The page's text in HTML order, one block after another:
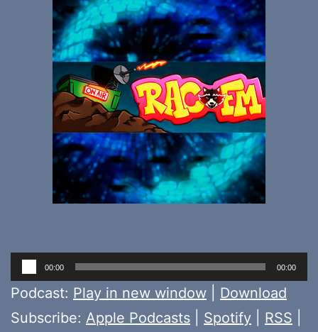
Audio
Player
00:00 00:00
Podcast: Play in new window
Download
Subscribe: Apple Podcasts Spotify RSS